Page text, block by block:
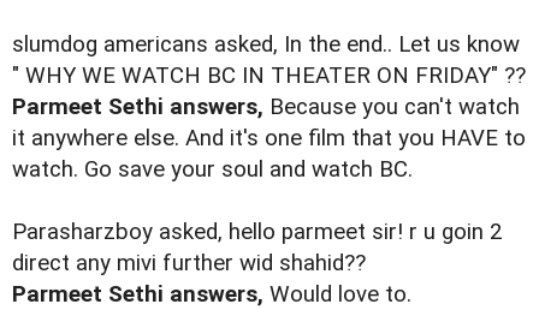
slumdog americans asked, In the end.. Let us know
" WHY WE WATCH BC IN THEATER ON FRIDAY" ??
Parmeet Sethi answers, Because you can't watch
it anywhere else. And it's one film that you HAVE to
watch. Go save your soul and watch BC.
Parasharzboy asked, hello parmeet sir! r u goin 2
direct any mivi further wid shahid??
Parmeet Sethi answers, Would love to.